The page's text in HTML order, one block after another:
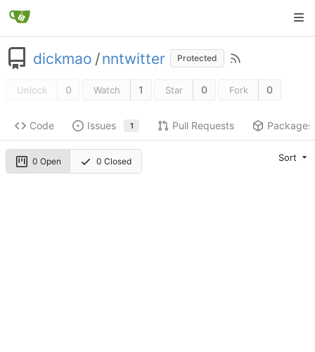
dickmao /nntwitter Protected
Unlock 0 Watch 1 Star 0 Fork 0
Code Issues 1 Pull Requests Packages
0 Open 0 Closed Sort